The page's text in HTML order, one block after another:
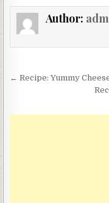
Author:
Post
← Recipe: Yummy